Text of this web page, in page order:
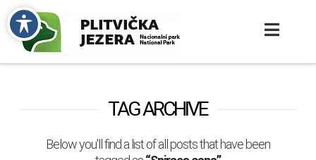
TAG ARCHIVE
Below you'll find a list of all posts that have been